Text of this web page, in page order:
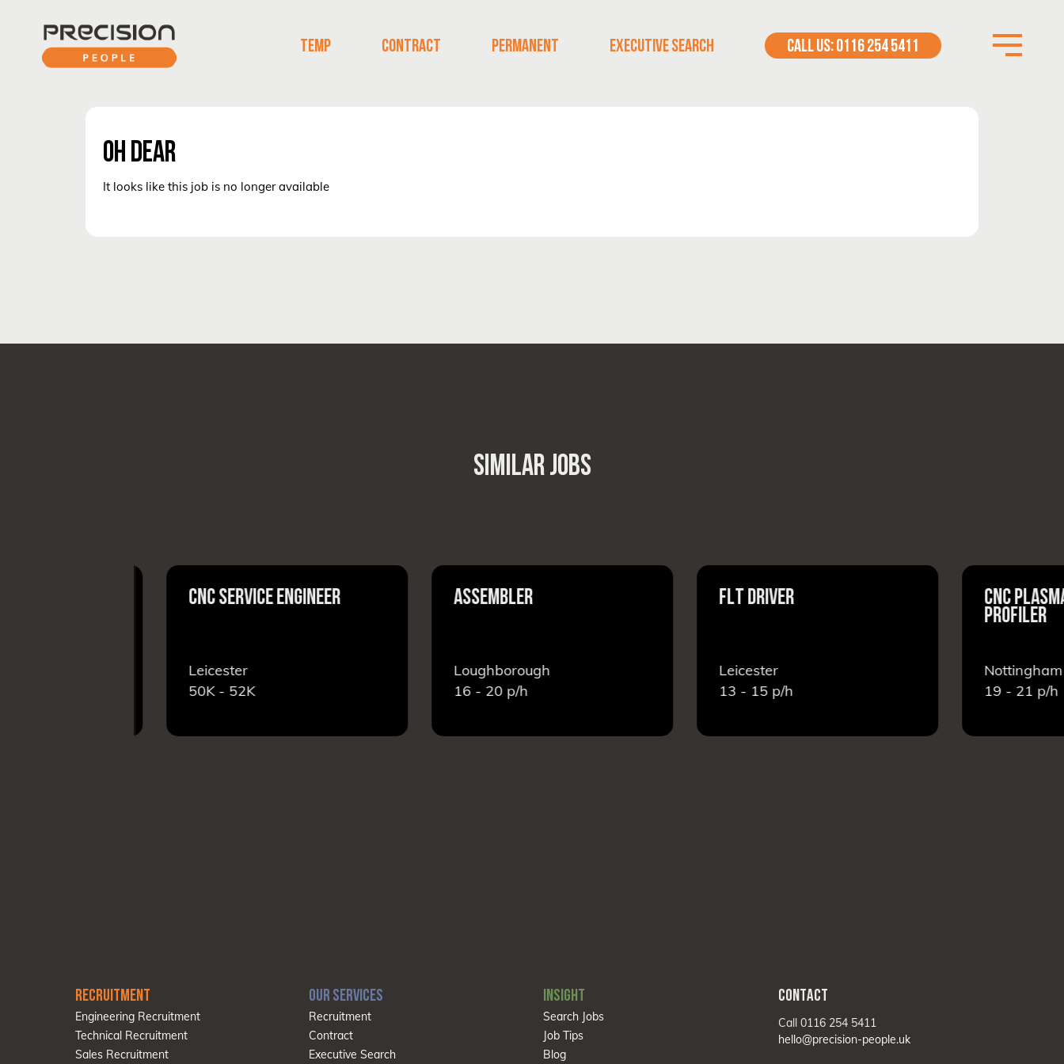
TEMP CONTRACT PERMANENT EXECUTIVE SEARCH CALL US: 0116 254 5411
OH DEAR
It looks like this job is no longer available
SIMILAR JOBS
CNC SERVICE ENGINEER
Leicester
50K - 52K
ASSEMBLER
Loughborough
16 - 20 p/h
FLT DRIVER
Leicester
13 - 15 p/h
CNC PLASMA
PROFILER
Nottingham
19 - 21 p/h
RECRUITMENT
Engineering Recruitment
Technical Recruitment
Sales Recruitment
OUR SERVICES
Recruitment
Contract
Executive Search
INSIGHT
Search Jobs
Job Tips
Blog
CONTACT
Call 0116 254 5411
hello@precision-people.uk